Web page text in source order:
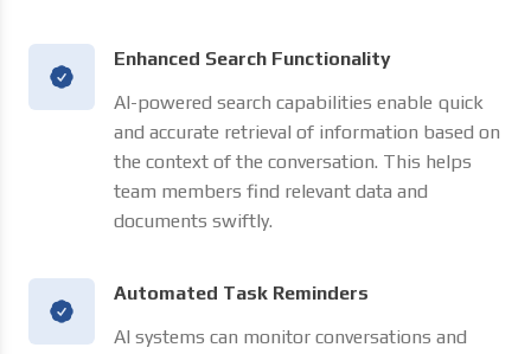
Enhanced Search Functionality
AI-powered search capabilities enable quick
and accurate retrieval of information based on
the context of the conversation. This helps
team members find relevant data and
documents swiftly.
Automated Task Reminders
AI systems can monitor conversations and